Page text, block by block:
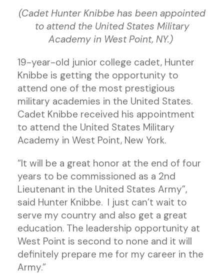
(Cadet Hunter Knibbe has been appointed
to attend the United States Military
Academy in West Point, NY.)
19-year-old junior college cadet, Hunter
Knibbe is getting the opportunity to
attend one of the most prestigious
military academies in the United States.
Cadet Knibbe received his appointment
to attend the United States Military
Academy in West Point, New York.
“It will be a great honor at the end of four
years to be commissioned as a 2nd
Lieutenant in the United States Army”,
said Hunter Knibbe. I just can’t wait to
serve my country and also get a great
education. The leadership opportunity at
West Point is second to none and it will
definitely prepare me for my career in the
Army.”